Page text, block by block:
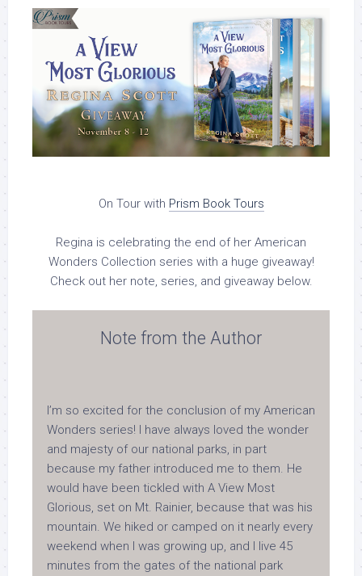
On Tour with Prism Book Tours
Regina is celebrating the end of her American
Wonders Collection series with a huge giveaway!
Check out her note, series, and giveaway below.
Note from the Author
I’m so excited for the conclusion of my American
Wonders series! I have always loved the wonder
and majesty of our national parks, in part
because my father introduced me to them. He
would have been tickled with A View Most
Glorious, set on Mt. Rainier, because that was his
mountain. We hiked or camped on it nearly every
weekend when I was growing up, and I live 45
minutes from the gates of the national park